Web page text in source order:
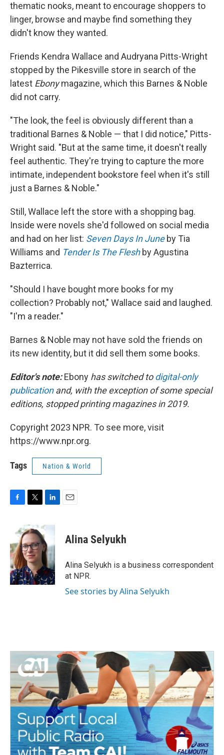
thematic nooks, meant to encourage shoppers to
linger, browse and maybe find something they
didn't know they wanted.
Friends Kendra Wallace and Audryana Pitts-Wright
stopped by the Pikesville store in search of the
latest Ebonymagazine, which this Barnes & Noble
did not carry.
"The look, the feel is obviously different than a
traditional Barnes & Noble — that I did notice," Pitts-
Wright said. "But at the same time, it doesn't really
feel authentic. They're trying to capture the more
intimate, independent bookstore feel when it's still
just a Barnes & Noble."
Still, Wallace left the store with a shopping bag.
Inside were novels she'd followed on social media
and had on her list: Seven Days In Juneby Tia
Williams and Tender Is The Fleshby Agustina
Bazterrica.
"Should I have bought more books for my
collection? Probably not," Wallace said and laughed.
"I'm a reader."
Barnes & Noble may not have sold the friends on
its new identity, but it did sell them some books.
Editor's note:Ebony has switched todigital-only
publicationand, with the exception of some special
editions, stopped printing magazines in 2019.
Copyright 2023 NPR. To see more, visit
https://www.npr.org.
Tags Nation & World
b
o
o
k
i
t
t
e
r
n
k
e
d
I
n
Alina Selyukh
Alina Selyukh is a business correspondent
at NPR.
See stories by Alina Selyukh